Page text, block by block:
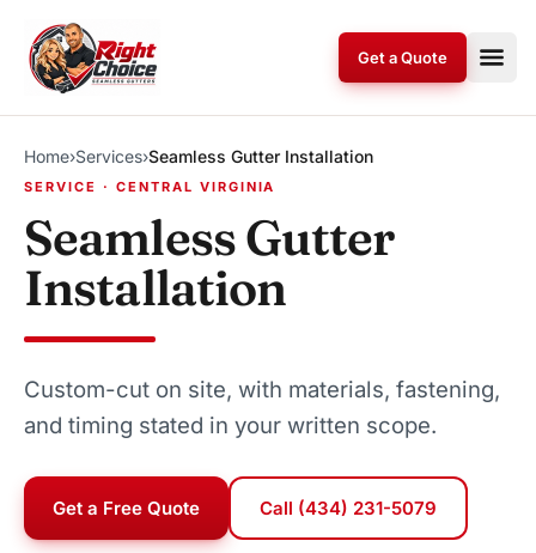
Get a Quote
Home›Services›Seamless Gutter Installation
SERVICE · CENTRAL VIRGINIA
Seamless Gutter
Installation
Custom-cut on site, with materials, fastening,
and timing stated in your written scope.
Get a Free Quote Call (434) 231-5079